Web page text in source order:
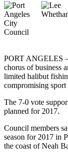
Best
of
End
News
PORT ANGELES
chorus of business
limited halibut
compromising sport
The 7-0 vote
planned for 2017.
Council members
season for 2017 in
the coast of Neah